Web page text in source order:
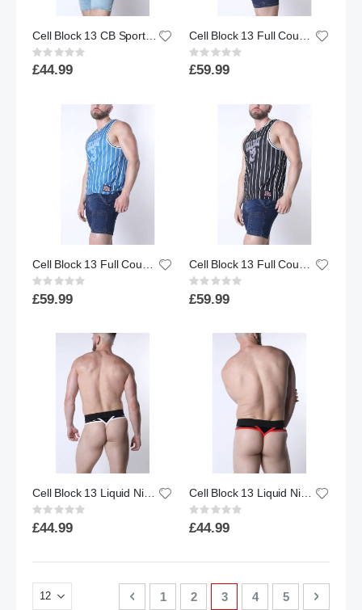
Cell Block 13 CB Sport Cropped Muscle Tank | Black
Rating:
0%
£44.99
Rating:
0%
£59.99
Rating:
0%
£59.99
Rating:
0%
£59.99
Cell Block 13 Liquid Night Thong | Black/White
Rating:
0%
£44.99
Cell Block 13 Liquid Night Thong | Black/Red
Rating:
0%
£44.99
PagePage
Previous
Page
1 Page
2 You're currently reading
3 Page
4 Page
5 Page
Next